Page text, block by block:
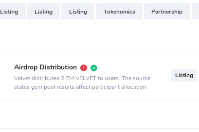
Listing Listing Listing Tokenomics Partnership
Airdrop Distribution
Velvet distributes 2.7M VELVET to users. The source
states gem pool results affect participant allocation.
Listing